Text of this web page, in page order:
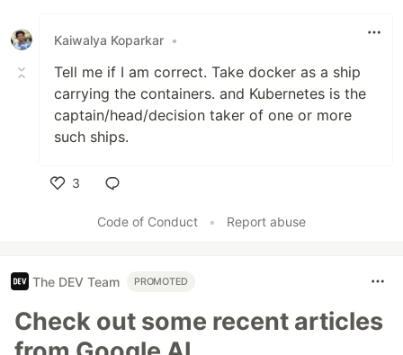
Kaiwalya Koparkar •
Tell me if I am correct. Take docker as a ship
carrying the containers. and Kubernetes is the
captain/head/decision taker of one or more
such ships.
3
Code of Conduct
• Report abuse
The DEV Team PROMOTED
Check out some recent articles